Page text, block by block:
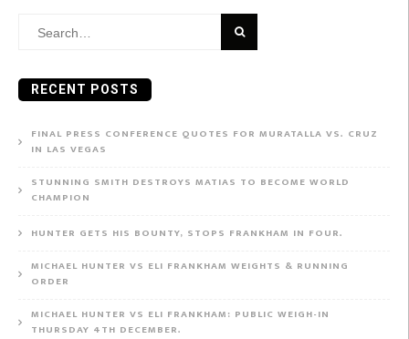
Search
RECENT POSTS
FINAL PRESS CONFERENCE QUOTES FOR MURATALLA VS. CRUZ
IN LAS VEGAS
STUNNING SMITH DESTROYS MATIAS TO BECOME WORLD
CHAMPION
HUNTER GETS HIS BOUNTY, STOPS FRANKHAM IN FOUR.
MICHAEL HUNTER VS ELI FRANKHAM WEIGHTS & RUNNING
ORDER
MICHAEL HUNTER VS ELI FRANKHAM: PUBLIC WEIGH-IN
THURSDAY 4TH DECEMBER.